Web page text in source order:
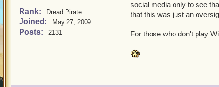
Rank: Dread Pirate
Joined: May 27, 2009
Posts: 2131
social media only to see
that this was just an
For those who don't play